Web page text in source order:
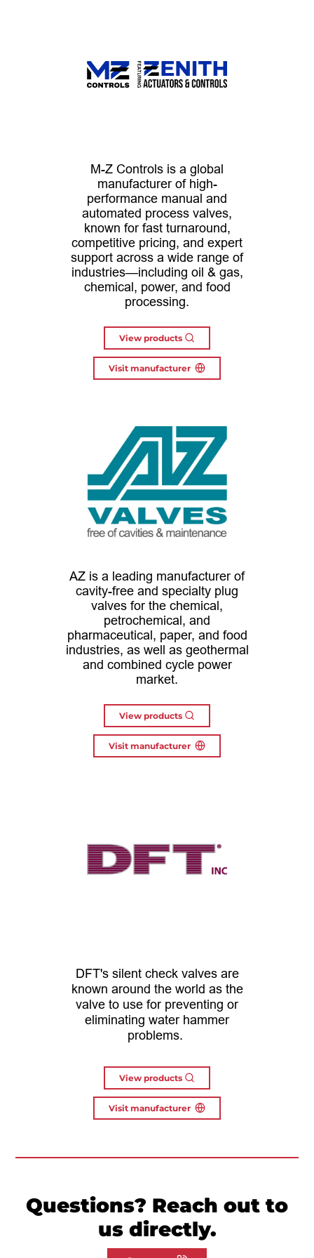
M-Z Controls is a global
manufacturer of high-
performance manual and
automated process valves,
known for fast turnaround,
competitive pricing, and expert
support across a wide range of
industries—including oil & gas,
chemical, power, and food
processing.
View products
Visit manufacturer
AZ is a leading manufacturer of
cavity-free and specialty plug
valves for the chemical,
petrochemical, and
pharmaceutical, paper, and food
industries, as well as geothermal
and combined cycle power
market.
View products
Visit manufacturer
DFT's silent check valves are
known around the world as the
valve to use for preventing or
eliminating water hammer
problems.
View products
Visit manufacturer
Questions? Reach out to
us directly.